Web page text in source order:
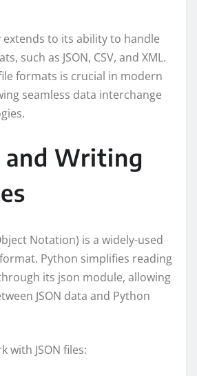
extends to its ability to handle
such as JSON, CSV, and XML.
formats is crucial in modern
seamless data interchange
and Writing
Notation) is a widely-used
Python simplifies reading
its json module, allowing
JSON data and Python
with JSON files: